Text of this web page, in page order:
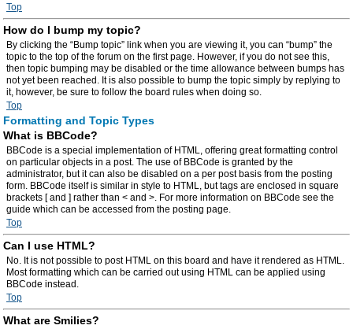
Top
How do I bump my topic?
By clicking the “Bump topic” link when you are viewing it, you can “bump” the
topic to the top of the forum on the first page. However, if you do not see this,
then topic bumping may be disabled or the time allowance between bumps has
not yet been reached. It is also possible to bump the topic simply by replying to
it, however, be sure to follow the board rules when doing so.
Top
Formatting and Topic Types
What is BBCode?
BBCode is a special implementation of HTML, offering great formatting control
on particular objects in a post. The use of BBCode is granted by the
administrator, but it can also be disabled on a per post basis from the posting
form. BBCode itself is similar in style to HTML, but tags are enclosed in square
brackets [ and ] rather than < and >. For more information on BBCode see the
guide which can be accessed from the posting page.
Top
Can I use HTML?
No. It is not possible to post HTML on this board and have it rendered as HTML.
Most formatting which can be carried out using HTML can be applied using
BBCode instead.
Top
What are Smilies?